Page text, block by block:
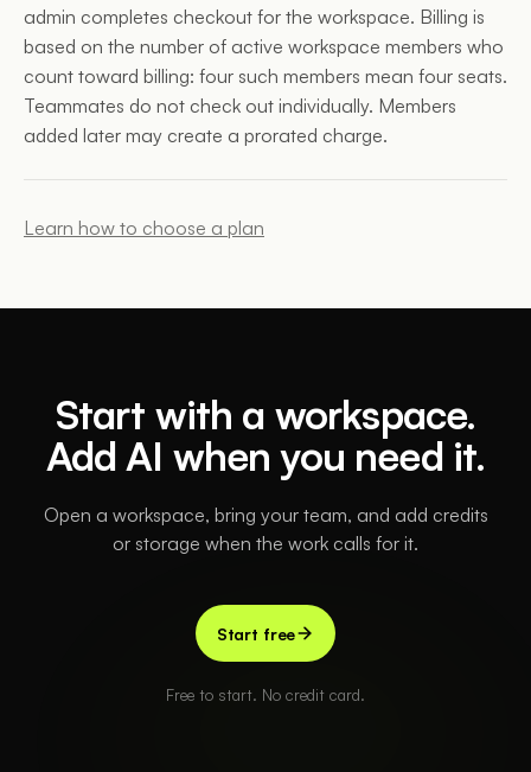
admin completes checkout for the workspace. Billing is
based on the number of active workspace members who
count toward billing: four such members mean four seats.
Teammates do not check out individually. Members
added later may create a prorated charge.
Learn how to choose a plan
Start with a workspace.
Add AI when you need it.
Open a workspace, bring your team, and add credits
or storage when the work calls for it.
Start free
Free to start. No credit card.